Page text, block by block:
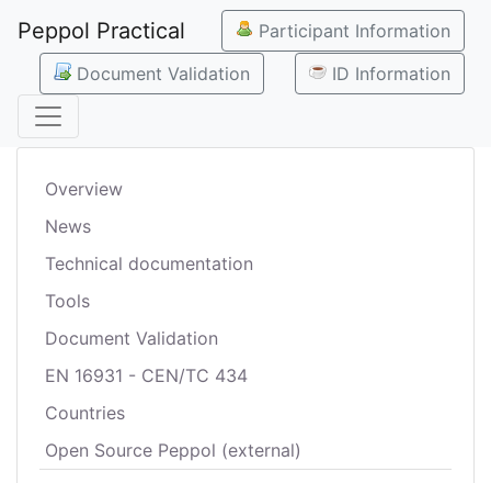
Peppol Practical
Participant Information
Document Validation
ID Information
Overview
News
Technical documentation
Tools
Document Validation
EN 16931 - CEN/TC 434
Countries
Open Source Peppol (external)